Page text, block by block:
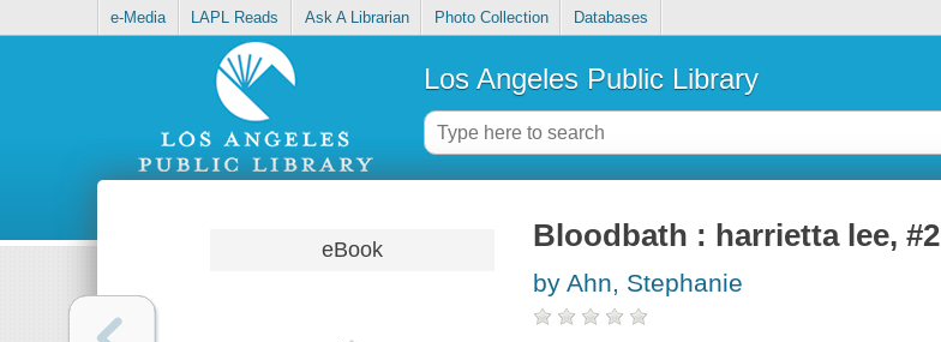
e-Media LAPL Reads Ask A Librarian Photo Collection Databases
Los Angeles Public Library
eBook Bloodbath : harrietta lee, #2
by Ahn, Stephanie